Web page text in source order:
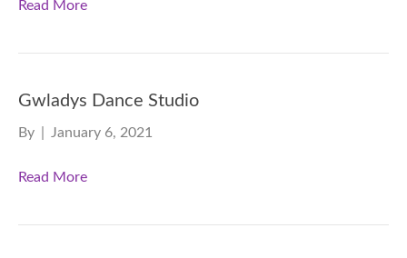
Read More
Gwladys Dance Studio
By January 6, 2021
Read More